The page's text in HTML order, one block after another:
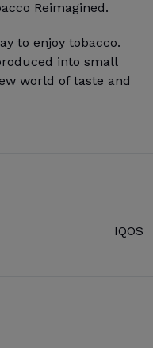
Reimagined.
to enjoy tobacco.
into small
world of taste and
IQOS